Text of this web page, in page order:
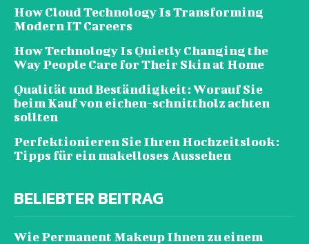
How Cloud Technology Is Transforming
Modern IT Careers
How Technology Is Quietly Changing the
Way People Care for Their Skin at Home
Qualität und Beständigkeit: Worauf Sie
beim Kauf von eichen-schnittholz achten
sollten
Perfektionieren Sie Ihren Hochzeitslook:
Tipps für ein makelloses Aussehen
BELIEBTER BEITRAG
Wie Permanent Makeup Ihnen zu einem